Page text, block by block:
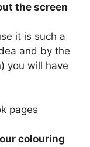
the screen
it is such a
and by the
you will have
colouring